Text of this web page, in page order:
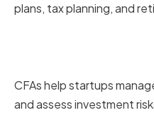
plans, tax planning, and
CFAs help startups
and assess investment